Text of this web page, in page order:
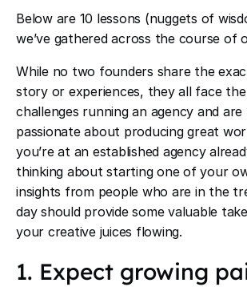
Below are 10 lessons (nuggets of
we’ve gathered across the course of
While no two founders share the
story or experiences, they all face the
challenges running an agency and
passionate about producing great
you’re at an established agency
thinking about starting one of your
insights from people who are in the
day should provide some valuable
your creative juices flowing.
1. Expect growing